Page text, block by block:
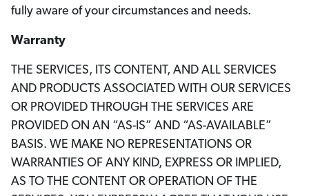
fully aware of your circumstances and needs.
Warranty
THE SERVICES, ITS CONTENT, AND ALL SERVICES
AND PRODUCTS ASSOCIATED WITH OUR SERVICES
OR PROVIDED THROUGH THE SERVICES ARE
PROVIDED ON AN “AS-IS” AND “AS-AVAILABLE”
BASIS. WE MAKE NO REPRESENTATIONS OR
WARRANTIES OF ANY KIND, EXPRESS OR IMPLIED,
AS TO THE CONTENT OR OPERATION OF THE